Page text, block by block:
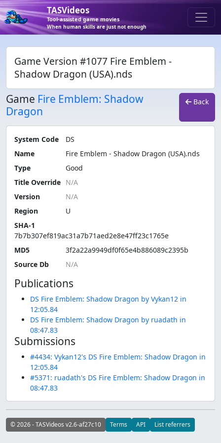
TASVideos
Tool-assisted game movies
When human skills are just not enough
Game Version #1077 Fire Emblem -
Shadow Dragon (USA).nds
Game Fire Emblem: Shadow
Dragon
Back
System Code
DS
Name
Fire Emblem - Shadow Dragon (USA).nds
Type
Good
Title Override
Version
Region
U
SHA-1
7b7b307ef819ac31a7b71aed2e8e47ff23c1765e
MD5
3f2a22a9949df0f65e4b886089c2395b
Source Db
Publications
DS Fire Emblem: Shadow Dragon by Vykan12 in
12:05.84
DS Fire Emblem: Shadow Dragon by ruadath in
08:47.83
Submissions
#4434: Vykan12's DS Fire Emblem: Shadow Dragon in
12:05.84
#5371: ruadath's DS Fire Emblem: Shadow Dragon in
08:47.83
© 2026 - TASVideos v2.6-af27c10 Terms API List referrers